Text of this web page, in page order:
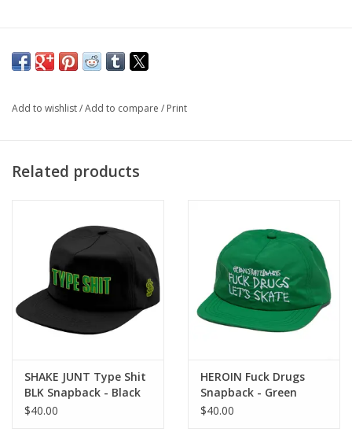
Add to wishlist/Add to compare / Print
Related products
SHAKE JUNT Type Shit
BLK Snapback - Black
$40.00
HEROIN Fuck Drugs
Snapback - Green
$40.00